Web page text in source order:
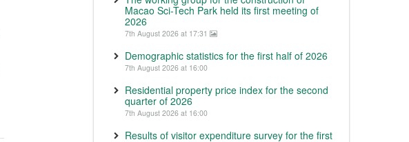
Macao Sci-Tech Park held its first meeting of
2026
7th August 2026 at 17:31
Demographic statistics for the first half of 2026
7th August 2026 at 16:00
Residential property price index for the second
quarter of 2026
7th August 2026 at 16:00
Results of visitor expenditure survey for the first